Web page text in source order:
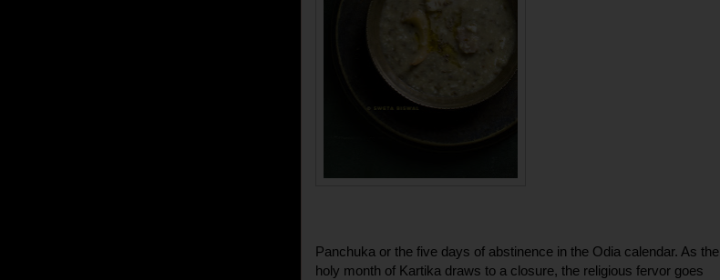
Panchuka or the five days of abstinence in the Odia calendar. As the
holy month of Kartika draws to a closure, the religious fervor goes